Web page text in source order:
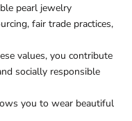
pearl jewelry
fair trade practices,
values, you contribute
socially responsible
you to wear beautiful